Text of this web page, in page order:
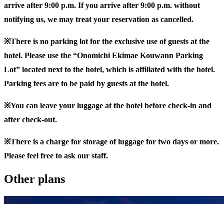
arrive after 9:00 p.m. If you arrive after 9:00 p.m. without
notifying us, we may treat your reservation as cancelled.
※There is no parking lot for the exclusive use of guests at the
hotel. Please use the “Onomichi Ekimae Kouwann Parking
Lot” located next to the hotel, which is affiliated with the hotel.
Parking fees are to be paid by guests at the hotel.
※You can leave your luggage at the hotel before check-in and
after check-out.
※There is a charge for storage of luggage for two days or more.
Please feel free to ask our staff.
Other plans